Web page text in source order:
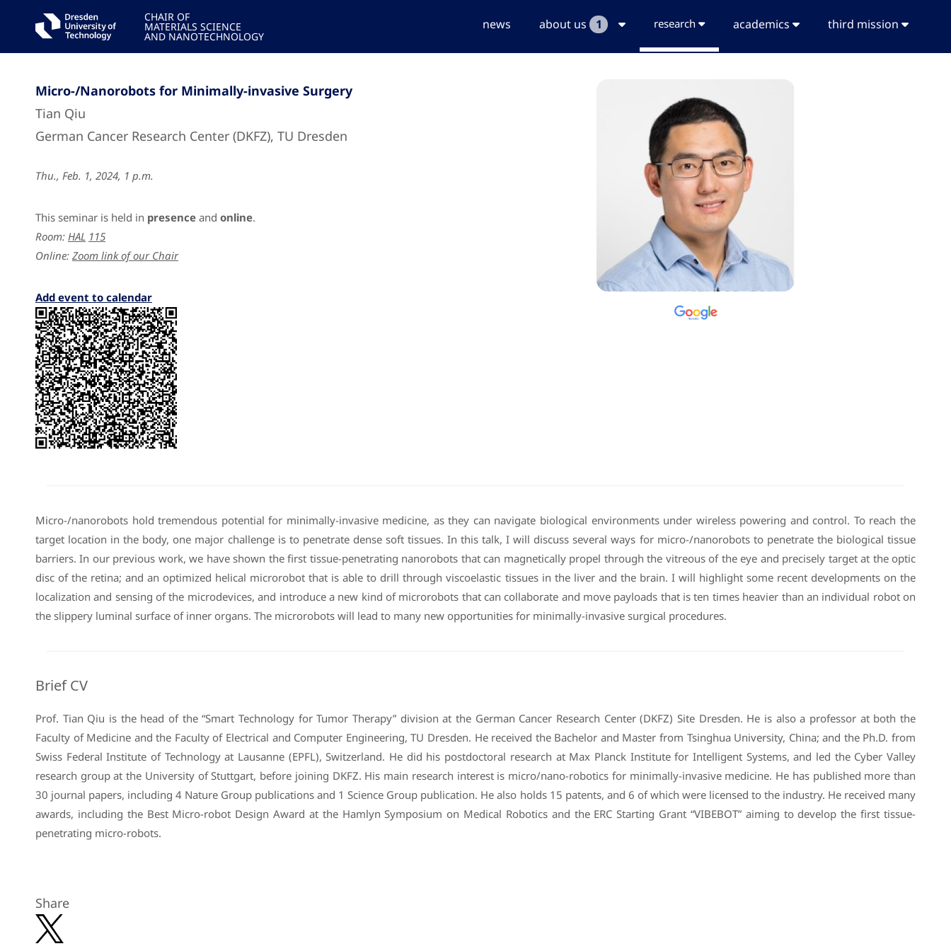
CHAIR OF
MATERIALS SCIENCE
AND NANOTECHNOLOGY
news about us 1 research academics third mission
Micro-/Nanorobots for Minimally-invasive Surgery
Tian Qiu
German Cancer Research Center (DKFZ), TU Dresden
Thu., Feb. 1, 2024, 1 p.m.
This seminar is held in presence and online.
Room: HAL 115
Online: Zoom link of our Chair
Add event to calendar
Micro-/nanorobots hold tremendous potential for minimally-invasive medicine, as they can navigate biological environments under wireless powering and control. To reach the
target location in the body, one major challenge is to penetrate dense soft tissues. In this talk, I will discuss several ways for micro-/nanorobots to penetrate the biological tissue
barriers. In our previous work, we have shown the first tissue-penetrating nanorobots that can magnetically propel through the vitreous of the eye and precisely target at the optic
disc of the retina; and an optimized helical microrobot that is able to drill through viscoelastic tissues in the liver and the brain. I will highlight some recent developments on the
localization and sensing of the microdevices, and introduce a new kind of microrobots that can collaborate and move payloads that is ten times heavier than an individual robot on
the slippery luminal surface of inner organs. The microrobots will lead to many new opportunities for minimally-invasive surgical procedures.
Brief CV
Prof. Tian Qiu is the head of the “Smart Technology for Tumor Therapy” division at the German Cancer Research Center (DKFZ) Site Dresden. He is also a professor at both the
Faculty of Medicine and the Faculty of Electrical and Computer Engineering, TU Dresden. He received the Bachelor and Master from Tsinghua University, China; and the Ph.D. from
Swiss Federal Institute of Technology at Lausanne (EPFL), Switzerland. He did his postdoctoral research at Max Planck Institute for Intelligent Systems, and led the Cyber Valley
research group at the University of Stuttgart, before joining DKFZ. His main research interest is micro/nano-robotics for minimally-invasive medicine. He has published more than
30 journal papers, including 4 Nature Group publications and 1 Science Group publication. He also holds 15 patents, and 6 of which were licensed to the industry. He received many
awards, including the Best Micro-robot Design Award at the Hamlyn Symposium on Medical Robotics and the ERC Starting Grant “VIBEBOT” aiming to develop the first tissue-
penetrating micro-robots.
Share